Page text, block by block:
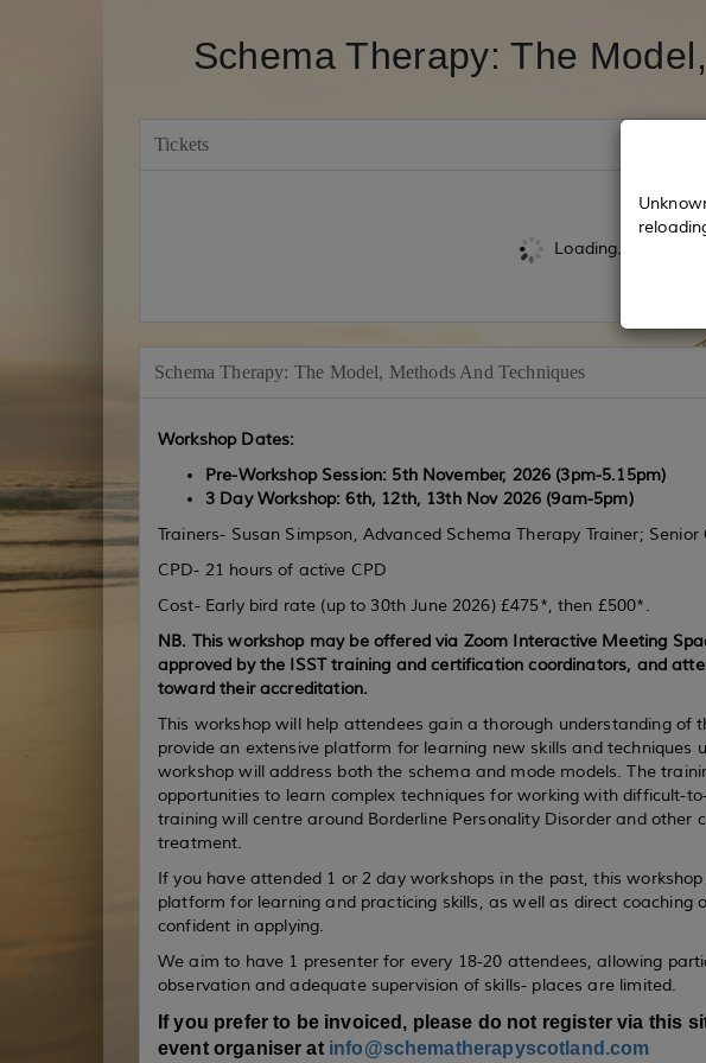
Schema Therapy: The
Tickets
Loading...
Schema Therapy: The Model, Methods And Techniques
Workshop Dates:
Pre-Workshop Session: 5th November, 2026 (3pm-5.15pm)
3 Day Workshop: 6th, 12th, 13th Nov2026 (9am-5pm)
Trainers- Susan Simpson, Advanced Schema Therapy Trainer; Senior
CPD- 21 hours of active CPD
Cost- Early bird rate (up to 30th June 2026) £475*, then £500*.
NB. This workshop may be offered via Zoom Interactive Meeting
approved by the ISST training and certification coordinators, and
toward their accreditation.
This workshop will help attendees gain a thorough understanding of
provide an extensive platform for learning new skills and techniques
workshop will address both the schema and mode models. The
opportunities to learn complex techniques for working with difficult-
training will centre around Borderline Personality Disorder and other
treatment.
If you have attended 1 or 2 day workshops in the past, this
platform for learning and practicing skills, as well as direct coaching
confident in applying.
We aim to have 1 presenter for every 18-20 attendees, allowing
observation and adequate supervision of skills- places are limited.
If you prefer to be invoiced, please do not register via this
event organiser at info@schematherapyscotland.com